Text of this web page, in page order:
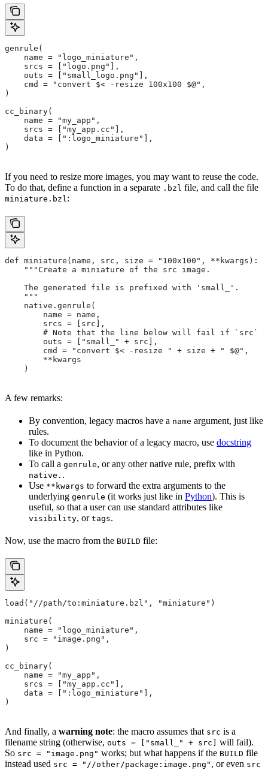
genrule(
    name = "logo_miniature",
    srcs = ["logo.png"],
    outs = ["small_logo.png"],
    cmd = "convert $< -resize 100x100 $@",
)
cc_binary(
    name = "my_app",
    srcs = ["my_app.cc"],
    data = [":logo_miniature"],
)
If you need to resize more images, you may want to reuse the code.
To do that, define a function in a separate .bzl file, and call the file
miniature.bzl :
def miniature(name, src, size = "100x100", **kwargs):
    """Create a miniature of the src image.
    The generated file is prefixed with 'small_'.
    """
    native.genrule(
        name = name,
        srcs = [src],
# Note that the line below will fail if `src`
        outs = ["small_" + src],
        cmd = "convert $< -resize " + size + " $@",
        **kwargs
    )
A few remarks:
By convention, legacy macros have a name argument, just like
rules.
To document the behavior of a legacy macro, use docstring
like in Python.
To call a genrule, or any other native rule, prefix with
native. .
Use **kwargs to forward the extra arguments to the
underlying genrule (it works just like in Python). This is
useful, so that a user can use standard attributes like
visibility, or tags.
Now, use the macro from the BUILD file:
load("//path/to:miniature.bzl", "miniature")
miniature(
    name = "logo_miniature",
    src = "image.png",
)
cc_binary(
    name = "my_app",
    srcs = ["my_app.cc"],
    data = [":logo_miniature"],
)
And finally, a warning note: the macro assumes that src is a
filename string (otherwise, outs = ["small_" + src]
will fail).
So src = "image.png" works; but what happens if the BUILD file
instead used src = "//other/package:image.png" , or even src